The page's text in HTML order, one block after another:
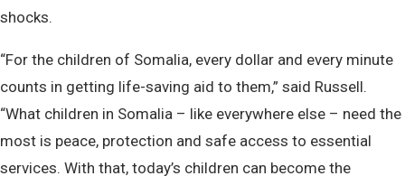
shocks.
“For the children of Somalia, every dollar and every minute
counts in getting life-saving aid to them,” said Russell.
“What children in Somalia – like everywhere else – need the
most is peace, protection and safe access to essential
services. With that, today’s children can become the